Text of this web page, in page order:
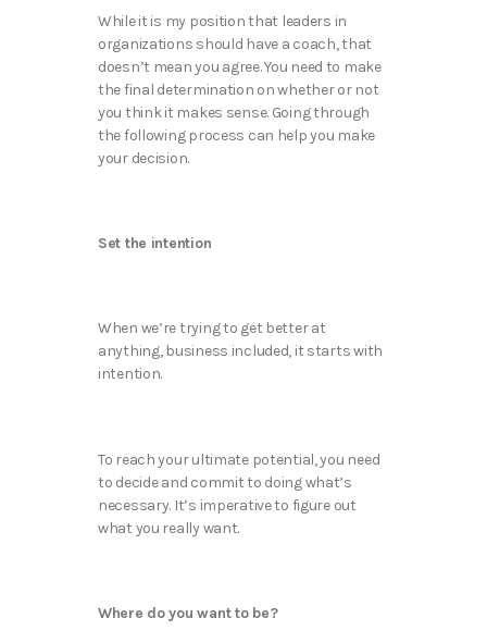
While it is my position that leaders in
organizations should have a coach, that
doesn’t mean you agree. You need to make
the final determination on whether or not
you think it makes sense. Going through
the following process can help you make
your decision.
Set the intention
When we’re trying to get better at
anything, business included, it starts with
intention.
To reach your ultimate potential, you need
to decide and commit to doing what’s
necessary. It’s imperative to figure out
what you really want.
Where do you want to be?